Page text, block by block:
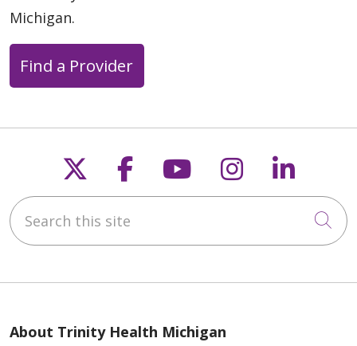
Michigan.
Find a Provider
Follow us on X
Follow us on
Follow us on
Follow us
Search this site
About Trinity Health Michigan